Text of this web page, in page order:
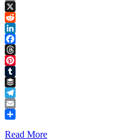
Copy
Link
X
Reddit
LinkedIn
Facebook
Threads
Pinterest
Tumblr
Buffer
Telegram
Email
Read More